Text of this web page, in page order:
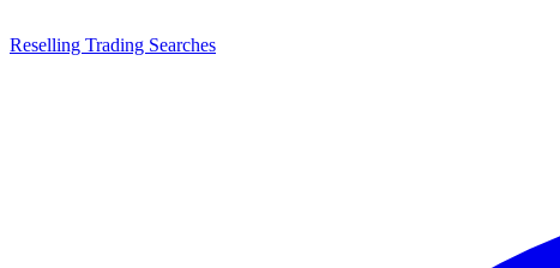
Reselling Trading Searches